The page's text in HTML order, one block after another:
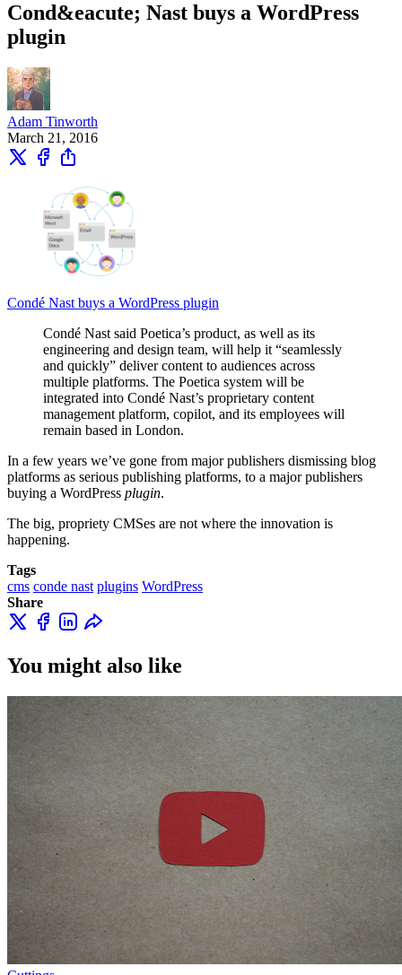
Cond&eacute; Nast buys a WordPress
plugin
Adam Tinworth
March 21, 2016
Condé Nast buys a WordPress plugin
Condé Nast said Poetica’s product, as well as its
engineering and design team, will help it “seamlessly
and quickly” deliver content to audiences across
multiple platforms. The Poetica system will be
integrated into Condé Nast’s proprietary content
management platform, copilot, and its employees will
remain based in London.
In a few years we’ve gone from major publishers dismissing blog
platforms as serious publishing platforms, to a major publishers
buying a WordPress plugin.
The big, propriety CMSes are not where the innovation is
happening.
Tags
cms conde nast plugins WordPress
Share
You might also like